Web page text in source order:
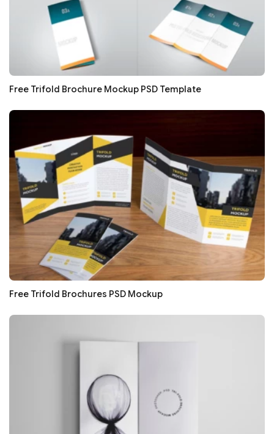
Free Trifold Brochure Mockup PSD Template
Free Trifold Brochures PSD Mockup